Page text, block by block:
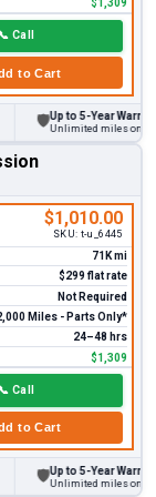
$1,309
📞 Call
to Cart
Up to 5-Year Warranty
Unlimited miles on
$1,010.00
SKU: t-u_6445
71K mi
$299 flat rate
Not Required
Miles - Parts Only*
24–48 hrs
$1,309
📞 Call
to Cart
Up to 5-Year Warranty
Unlimited miles on